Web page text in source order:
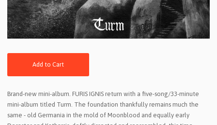
Add to Cart
Brand-new mini-album. FURIS IGNIS return with a five-song/33-minute
mini-album titled Turm. The foundation thankfully remains much the
same - old Germania in the mold of Moonblood and equally early